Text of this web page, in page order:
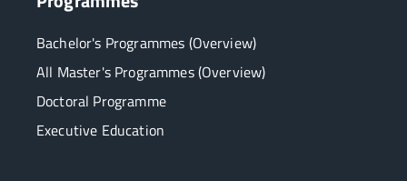
Bachelor's Programmes (Overview)
All Master's Programmes (Overview)
Doctoral Programme
Executive Education